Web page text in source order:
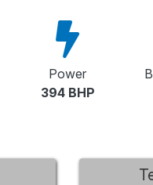
Power
394 BHP